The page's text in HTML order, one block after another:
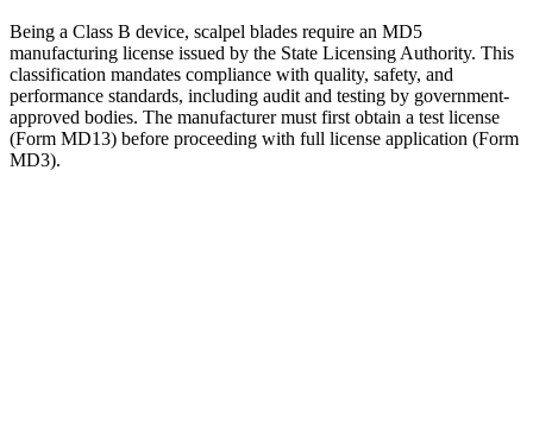
Being a Class B device, scalpel blades require an MD5
manufacturing license issued by the State Licensing Authority. This
classification mandates compliance with quality, safety, and
performance standards, including audit and testing by government-
approved bodies. The manufacturer must first obtain a test license
(Form MD13) before proceeding with full license application (Form
MD3).